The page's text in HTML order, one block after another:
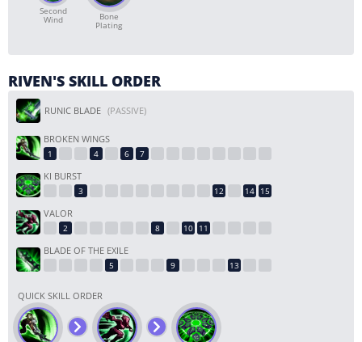
Second
Wind Bone
Plating
RIVEN'S SKILL ORDER
RUNIC BLADE (PASSIVE)
BROKEN WINGS
KI BURST
VALOR
BLADE OF THE EXILE
QUICK SKILL ORDER